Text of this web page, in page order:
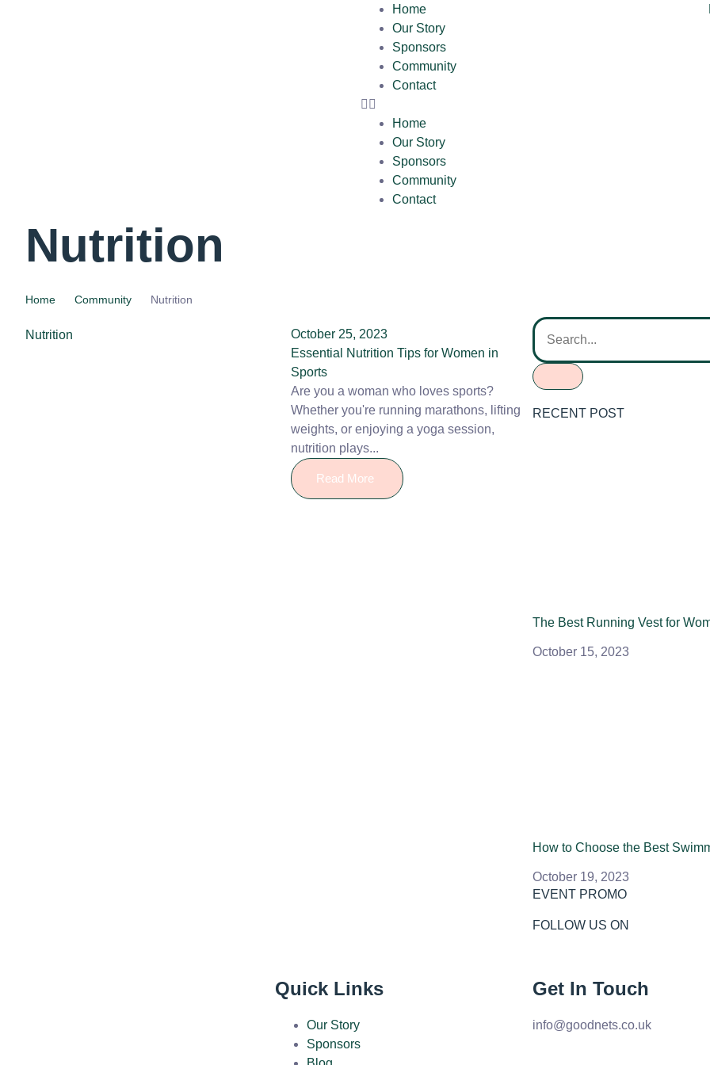
Home
Our Story
Sponsors
Community
Contact
Home
Our Story
Sponsors
Community
Contact
Nutrition
Home Community Nutrition
Nutrition
October 25, 2023
Essential Nutrition Tips for Women in
Sports
Are you a woman who loves sports?
Whether you're running marathons, lifting
weights, or enjoying a yoga session,
nutrition plays...
Read More
RECENT POST
The Best Running Vest for
October 15, 2023
How to Choose the Best
October 19, 2023
EVENT PROMO
FOLLOW US ON
Quick Links
Our Story
Sponsors
Get In Touch
info@goodnets.co.uk